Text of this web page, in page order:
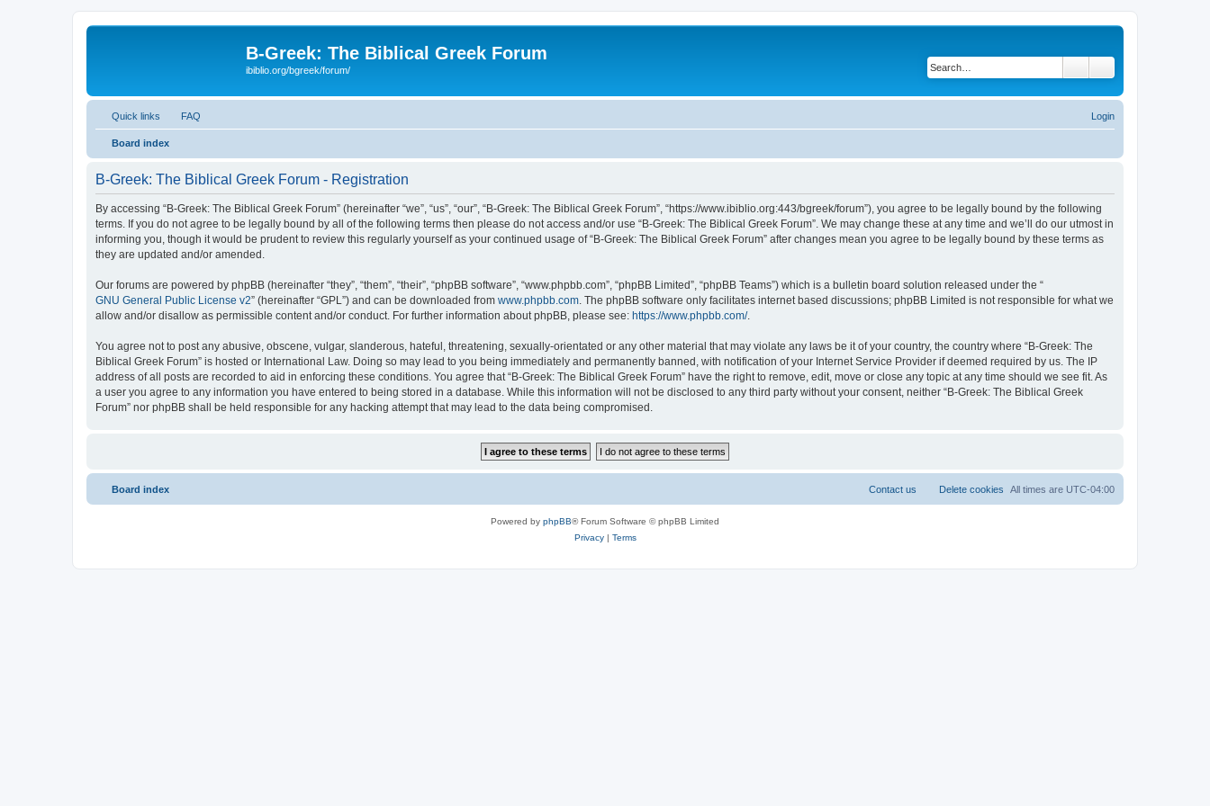
B-Greek: The Biblical Greek Forum
ibiblio.org/bgreek/forum/
Quick links FAQ Login
Board index
B-Greek: The Biblical Greek Forum - Registration
By accessing “B-Greek: The Biblical Greek Forum” (hereinafter “we”, “us”, “our”, “B-Greek: The Biblical Greek Forum”, “https://www.ibiblio.org:443/bgreek/forum”), you agree to be legally bound by the following
terms. If you do not agree to be legally bound by all of the following terms then please do not access and/or use “B-Greek: The Biblical Greek Forum”. We may change these at any time and we’ll do our utmost in
informing you, though it would be prudent to review this regularly yourself as your continued usage of “B-Greek: The Biblical Greek Forum” after changes mean you agree to be legally bound by these terms as
they are updated and/or amended.
Our forums are powered by phpBB (hereinafter “they”, “them”, “their”, “phpBB software”, “www.phpbb.com”, “phpBB Limited”, “phpBB Teams”) which is a bulletin board solution released under the “
GNU General Public License v2” (hereinafter “GPL”) and can be downloaded from www.phpbb.com . The phpBB software only facilitates internet based discussions; phpBB Limited is not responsible for what we
allow and/or disallow as permissible content and/or conduct. For further information about phpBB, please see: https://www.phpbb.com/.
You agree not to post any abusive, obscene, vulgar, slanderous, hateful, threatening, sexually-orientated or any other material that may violate any laws be it of your country, the country where “B-Greek: The
Biblical Greek Forum” is hosted or International Law. Doing so may lead to you being immediately and permanently banned, with notification of your Internet Service Provider if deemed required by us. The IP
address of all posts are recorded to aid in enforcing these conditions. You agree that “B-Greek: The Biblical Greek Forum” have the right to remove, edit, move or close any topic at any time should we see fit. As
a user you agree to any information you have entered to being stored in a database. While this information will not be disclosed to any third party without your consent, neither “B-Greek: The Biblical Greek
Forum” nor phpBB shall be held responsible for any hacking attempt that may lead to the data being compromised.
Board index All times are UTC-04:00
Delete cookies
Contact us
Powered by phpBB® Forum Software © phpBB Limited
Privacy| Terms